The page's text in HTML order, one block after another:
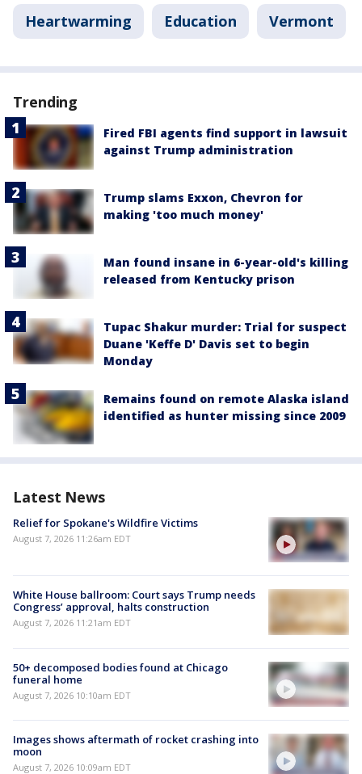
Heartwarming Education Vermont
Trending
Fired FBI agents find support in lawsuit
against Trump administration
Trump slams Exxon, Chevron for
making 'too much money'
Man found insane in 6-year-old's killing
released from Kentucky prison
Tupac Shakur murder: Trial for suspect
Duane 'Keffe D' Davis set to begin
Monday
Remains found on remote Alaska island
identified as hunter missing since 2009
Latest News
Relief for Spokane's Wildfire Victims
August 7, 2026 11:26am EDT
White House ballroom: Court says Trump needs
Congress’ approval, halts construction
August 7, 2026 11:21am EDT
50+ decomposed bodies found at Chicago
funeral home
August 7, 2026 10:10am EDT
Images shows aftermath of rocket crashing into
moon
August 7, 2026 10:09am EDT